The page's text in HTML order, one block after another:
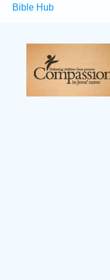
Bible Hub